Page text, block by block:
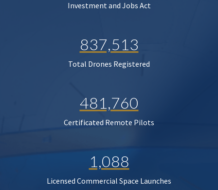
Investment and Jobs Act
837,513
Total Drones Registered
481,760
Certificated Remote Pilots
1,088
Licensed Commercial Space Launches